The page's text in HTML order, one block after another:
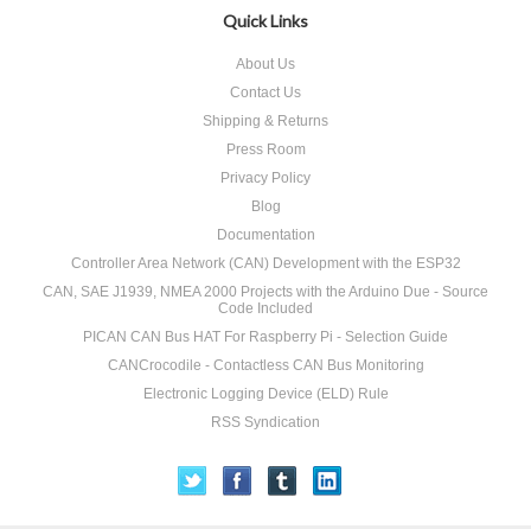
Quick Links
About Us
Contact Us
Shipping & Returns
Press Room
Privacy Policy
Blog
Documentation
Controller Area Network (CAN) Development with the ESP32
CAN, SAE J1939, NMEA 2000 Projects with the Arduino Due - Source
Code Included
PICAN CAN Bus HAT For Raspberry Pi - Selection Guide
CANCrocodile - Contactless CAN Bus Monitoring
Electronic Logging Device (ELD) Rule
RSS Syndication